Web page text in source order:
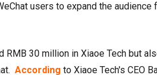
users to expand the audience
30 million in Xiaoe Tech but
According to Xiaoe Tech's CEO